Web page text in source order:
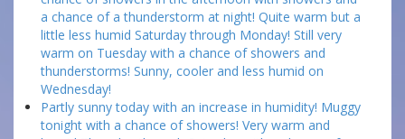
a chance of a thunderstorm at night! Quite warm but a
little less humid Saturday through Monday! Still very
warm on Tuesday with a chance of showers and
thunderstorms! Sunny, cooler and less humid on
Wednesday!
Partly sunny today with an increase in humidity! Muggy
tonight with a chance of showers! Very warm and